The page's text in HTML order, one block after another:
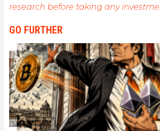
research before taking any
GO FURTHER